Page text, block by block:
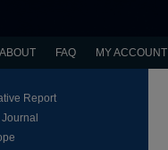
ABOUT FAQ MY ACCOUNT
Report